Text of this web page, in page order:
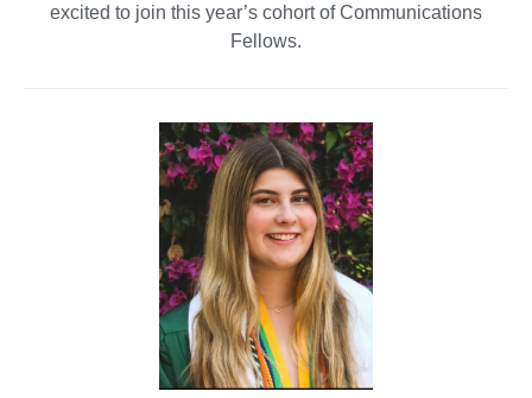
excited to join this year’s cohort of Communications
Fellows.